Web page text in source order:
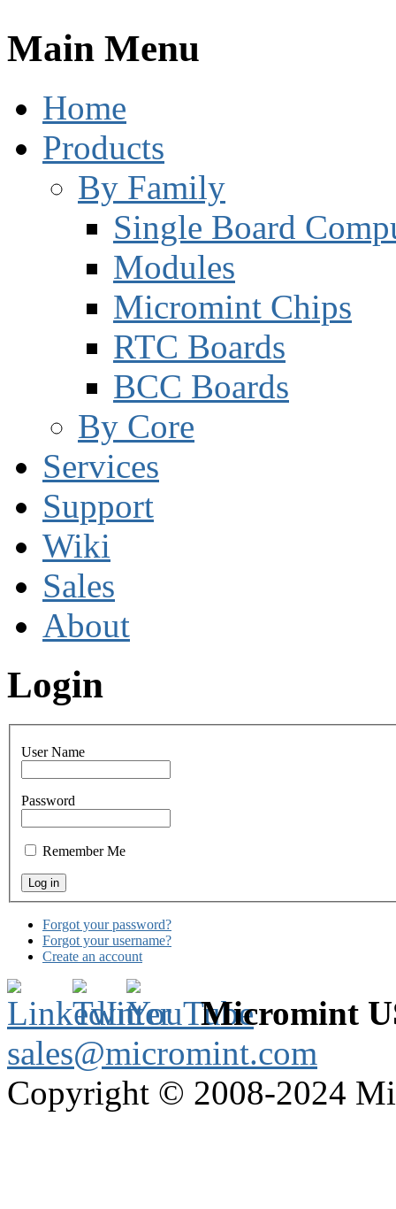
Main Menu
Home
Products
By Family
Single Board
Modules
Micromint Chips
RTC Boards
BCC Boards
By Core
Services
Support
Wiki
Sales
About
Login
User Name
Password
Remember Me
Forgot your password?
Forgot your username?
Create an account
Micromint
sales@micromint.com
Copyright © 2008-2024